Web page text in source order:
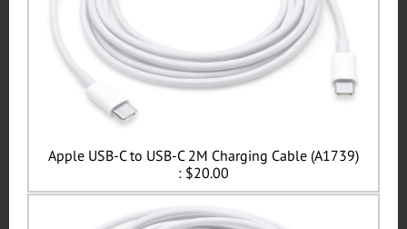
Apple USB-C to USB-C 2M Charging Cable (A1739)
: $20.00